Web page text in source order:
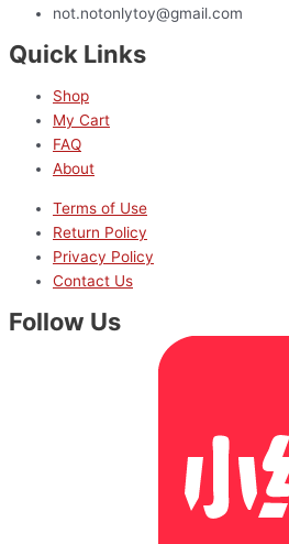
not.notonlytoy@gmail.com
Quick Links
Shop
My Cart
FAQ
About
Terms of Use
Return Policy
Privacy Policy
Contact Us
Follow Us